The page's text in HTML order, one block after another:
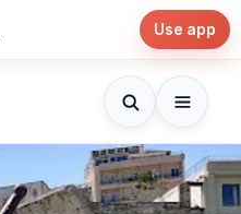
Use app